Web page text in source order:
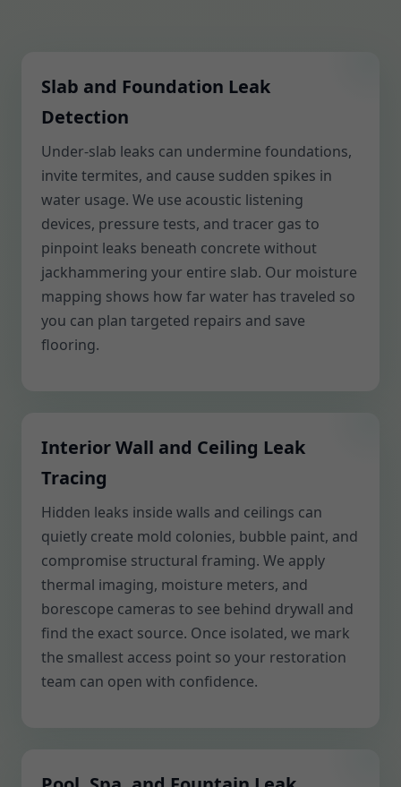
Slab and Foundation Leak
Detection
Under-slab leaks can undermine foundations,
invite termites, and cause sudden spikes in
water usage. We use acoustic listening
devices, pressure tests, and tracer gas to
pinpoint leaks beneath concrete without
jackhammering your entire slab. Our moisture
mapping shows how far water has traveled so
you can plan targeted repairs and save
flooring.
Interior Wall and Ceiling Leak
Tracing
Hidden leaks inside walls and ceilings can
quietly create mold colonies, bubble paint, and
compromise structural framing. We apply
thermal imaging, moisture meters, and
borescope cameras to see behind drywall and
find the exact source. Once isolated, we mark
the smallest access point so your restoration
team can open with confidence.